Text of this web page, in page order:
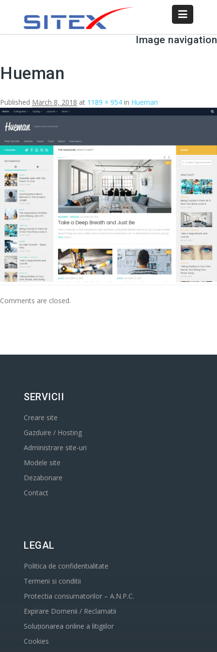
Image navigation
Hueman
Published March 8, 2018 at 1189 × 954 in Hueman
Comments are closed.
SERVICII
Creare site
Gazduire / Hosting
Administrare site-uri
Modele site
Dezabonare
Contact
LEGAL
Politica de confidentialitate
Termeni si conditii
Protectia consumatorilor – A.N.P.C.
Expirare Domenii / Reclamatii
Soluționarea online a litigiilor
Cookies